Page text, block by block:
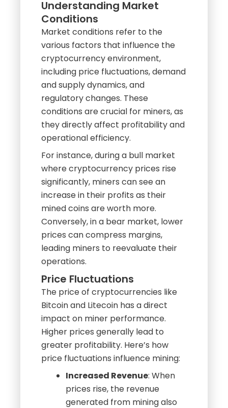
Farm
Understanding Market
Conditions
Market conditions refer to the
various factors that influence the
cryptocurrency environment,
including price fluctuations, demand
and supply dynamics, and
regulatory changes. These
conditions are crucial for miners, as
they directly affect profitability and
operational efficiency.
For instance, during a bull market
where cryptocurrency prices rise
significantly, miners can see an
increase in their profits as their
mined coins are worth more.
Conversely, in a bear market, lower
prices can compress margins,
leading miners to reevaluate their
operations.
Price Fluctuations
The price of cryptocurrencies like
Bitcoin and Litecoin has a direct
impact on miner performance.
Higher prices generally lead to
greater profitability. Here’s how
price fluctuations influence mining: